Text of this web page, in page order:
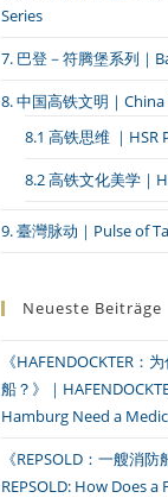
Series
7. 巴登－符腾堡系列｜
8. 中国高铁文明｜
8.1 高铁思维 ｜HSR
8.2 高铁文化美学｜
9. 臺灣脉动｜Pulse of
Neueste Beiträge
《HAFENDOCKTER：
船？》｜
Hamburg Need a
《REPSOLD：一艘消
REPSOLD: How Does